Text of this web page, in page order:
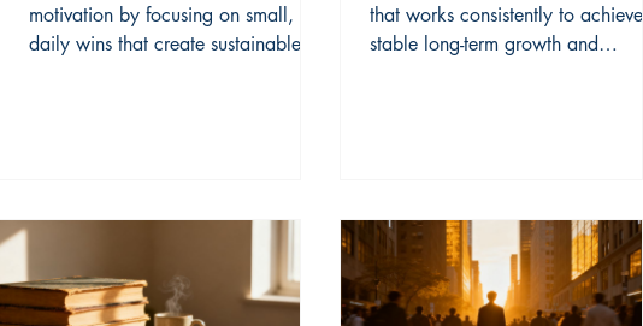
motivation by focusing on small,
daily wins that create sustainable
that works consistently to achieve
stable long-term growth and